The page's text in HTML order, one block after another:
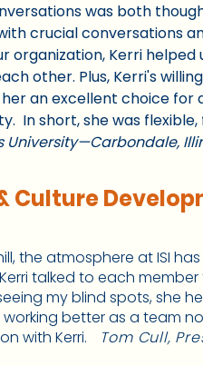
was both
crucial conversations
organization, Kerri
other. Plus, Kerri's
an excellent choice for
In short, she was
University—Carbondale,
Culture
the atmosphere at ISI
talked to each
my blind spots, she
better as a team
with Kerri.
Tom Cull,